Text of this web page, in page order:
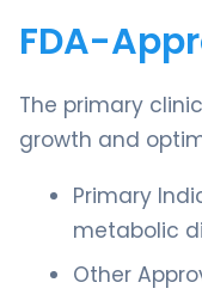
FDA-
The primary
growth and
Primary
metabolic
Other